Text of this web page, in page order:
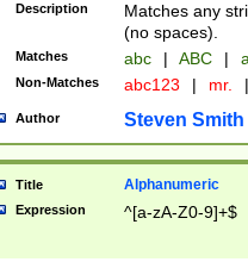
Description
Matches any
(no spaces).
Matches abc | ABC |
Non-Matches abc123 | mr. |
Author Steven Smith
Title Alphanumeric
Expression ^[a-zA-Z0-9]+$